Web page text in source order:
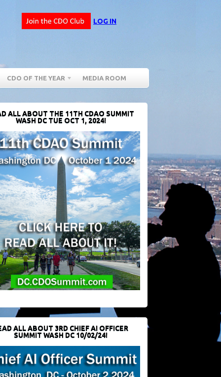
LOG IN
CDO OF THE YEAR MEDIA ROOM
ALL ABOUT THE 11TH CDAO SUMMIT
WASH DC TUE OCT 1, 2024!
ALL ABOUT 3RD CHIEF AI OFFICER
SUMMIT WASH DC 10/02/24!